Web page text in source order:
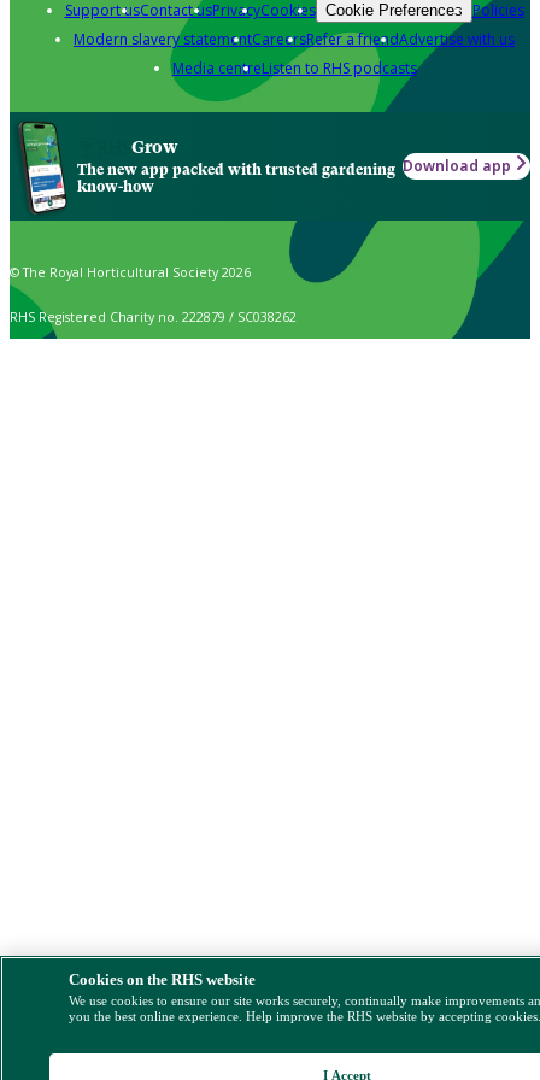
Support usContact usPrivacyCookies Cookie Preferences Policies
Modern slavery statementCareersRefer a friendAdvertise with us
Media centreListen to RHS podcasts
Grow
The new app packed with trusted gardening
know-how
Download app
© The Royal Horticultural Society 2026
RHS Registered Charity no. 222879 / SC038262
Cookies on the RHS website
We use cookies to ensure our site works securely, continually make improvements
you the best online experience. Help improve the RHS website by accepting
I Accept